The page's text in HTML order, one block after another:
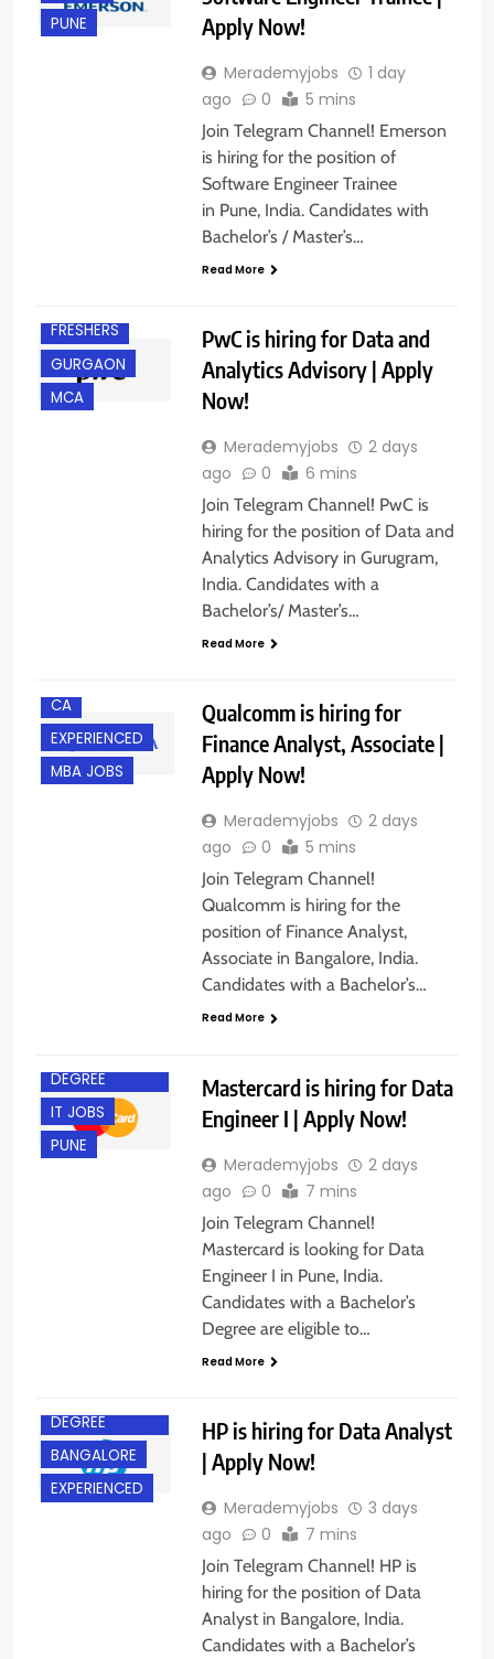
PUNE
Apply Now!
Merademyjobs
1 day
ago
0 5 mins
Join Telegram Channel! Emerson
is hiring for the position of
Software Engineer Trainee
in Pune, India. Candidates with
Bachelor’s / Master’s…
Read More
FRESHERS
GURGAON
MCA
PwC is hiring for Data and
Analytics Advisory | Apply
Now!
Merademyjobs
2 days
ago
0 6 mins
Join Telegram Channel! PwC is
hiring for the position of Data and
Analytics Advisory in Gurugram,
India. Candidates with a
Bachelor’s/ Master’s…
Read More
CA
EXPERIENCED
MBA JOBS
Qualcomm is hiring for
Finance Analyst, Associate |
Apply Now!
Merademyjobs
2 days
ago
0 5 mins
Join Telegram Channel!
Qualcomm is hiring for the
position of Finance Analyst,
Associate in Bangalore, India.
Candidates with a Bachelor’s…
Read More
DEGREE
IT JOBS
PUNE
Mastercard is hiring for Data
Engineer I | Apply Now!
Merademyjobs
2 days
ago
0 7 mins
Join Telegram Channel!
Mastercard is looking for Data
Engineer I in Pune, India.
Candidates with a Bachelor’s
Degree are eligible to…
Read More
DEGREE
BANGALORE
EXPERIENCED
HP is hiring for Data Analyst
| Apply Now!
Merademyjobs
3 days
ago
0 7 mins
Join Telegram Channel! HP is
hiring for the position of Data
Analyst in Bangalore, India.
Candidates with a Bachelor’s